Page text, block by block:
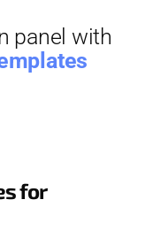
panel with
for